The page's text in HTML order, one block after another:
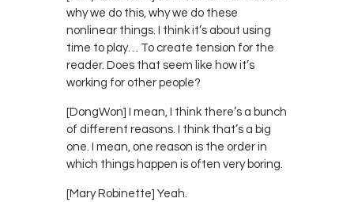
why we do this, why we do these
nonlinear things. I think it’s about using
time to play… To create tension for the
reader. Does that seem like how it’s
working for other people?
[DongWon] I mean, I think there’s a bunch
of different reasons. I think that’s a big
one. I mean, one reason is the order in
which things happen is often very boring.
[Mary Robinette] Yeah.